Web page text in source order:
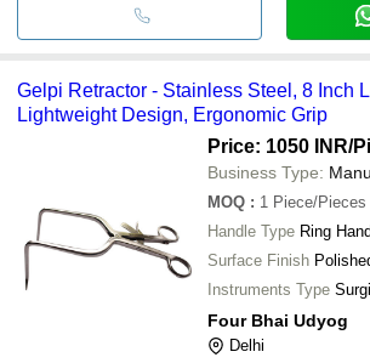
Gelpi Retractor - Stainless Steel, 8 Inch
Lightweight Design, Ergonomic Grip
Price: 1050 INR/
Business Type:
MOQ : 1 Piece/Pieces
Handle Type Ring
Surface Finish
Instruments Type
Four Bhai Udyog
Delhi